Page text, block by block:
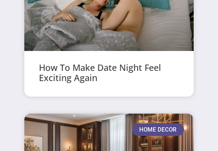
How To Make Date Night Feel
Exciting Again
HOME DECOR